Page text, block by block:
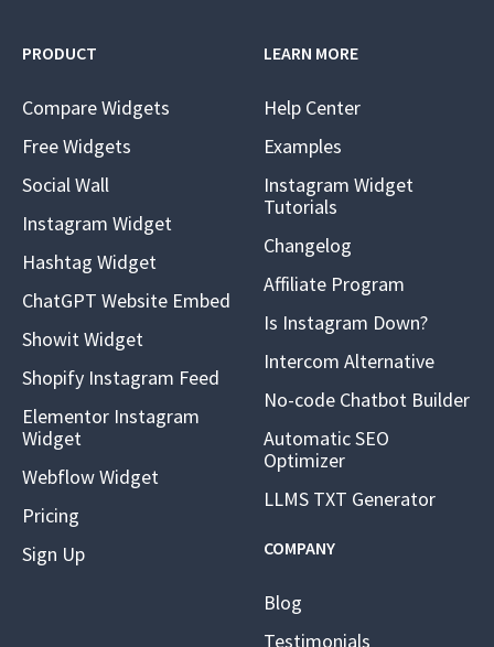
PRODUCT
Compare Widgets
Free Widgets
Social Wall
Instagram Widget
Hashtag Widget
ChatGPT Website Embed
Showit Widget
Shopify Instagram Feed
Elementor Instagram
Widget
Webflow Widget
Pricing
Sign Up
LEARN MORE
Help Center
Examples
Instagram Widget
Tutorials
Changelog
Affiliate Program
Is Instagram Down?
Intercom Alternative
No-code Chatbot Builder
Automatic SEO
Optimizer
LLMS TXT Generator
COMPANY
Blog
Testimonials